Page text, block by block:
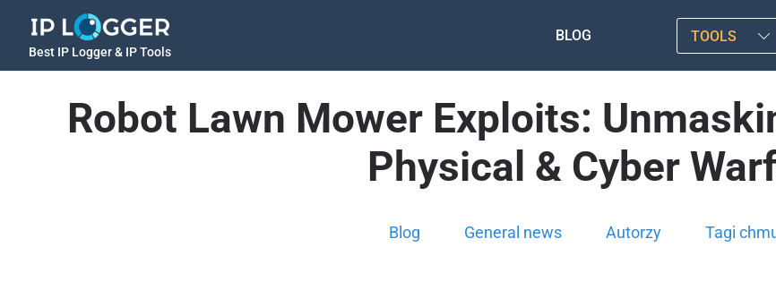
Best IP Logger & IP Tools
BLOG TOOLS
Robot Lawn Mower Exploits:
Physical & Cyber
Blog General news Autorzy Tagi